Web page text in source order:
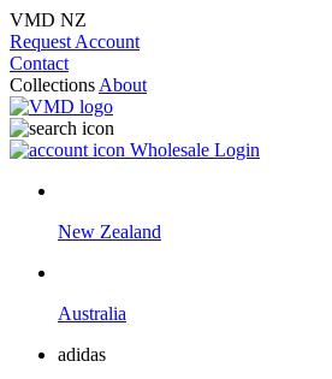
VMD NZ
Request Account
Contact
Collections About
Wholesale Login
New Zealand
Australia
adidas